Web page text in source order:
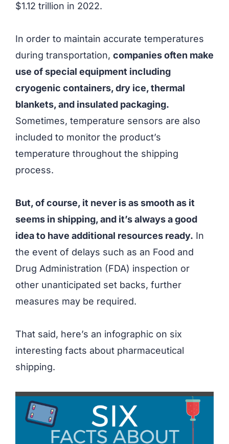
$1.12 trillion in 2022.
In order to maintain accurate temperatures
during transportation, companies often make
use of special equipment including
cryogenic containers, dry ice, thermal
blankets, and insulated packaging.
Sometimes, temperature sensors are also
included to monitor the product’s
temperature throughout the shipping
process.
But, of course, it never is as smooth as it
seems in shipping, and it’s always a good
idea to have additional resources ready. In
the event of delays such as an Food and
Drug Administration (FDA) inspection or
other unanticipated set backs, further
measures may be required.
That said, here’s an infographic on six
interesting facts about pharmaceutical
shipping.